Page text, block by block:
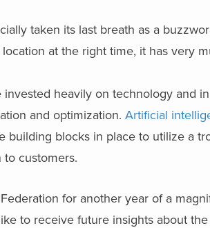
taken its last breath as a
at the right time, it has very
heavily on technology and
and optimization. Artificial
building blocks in place to utilize a
customers.
for another year of a
to receive future insights about